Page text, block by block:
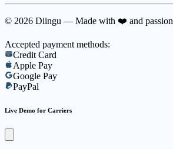
© 2026 Diingu — Made with ❤️ and passion
Accepted payment methods:
Credit Card
Apple Pay
Google Pay
PayPal
Live Demo for Carriers